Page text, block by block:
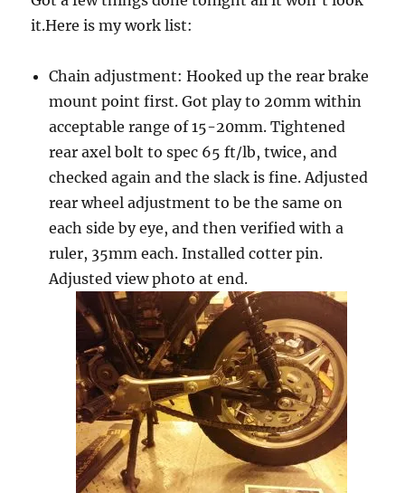
it.Here is my work list:
Chain adjustment: Hooked up the rear brake
mount point first. Got play to 20mm within
acceptable range of 15-20mm. Tightened
rear axel bolt to spec 65 ft/lb, twice, and
checked again and the slack is fine. Adjusted
rear wheel adjustment to be the same on
each side by eye, and then verified with a
ruler, 35mm each. Installed cotter pin.
Adjusted view photo at end.